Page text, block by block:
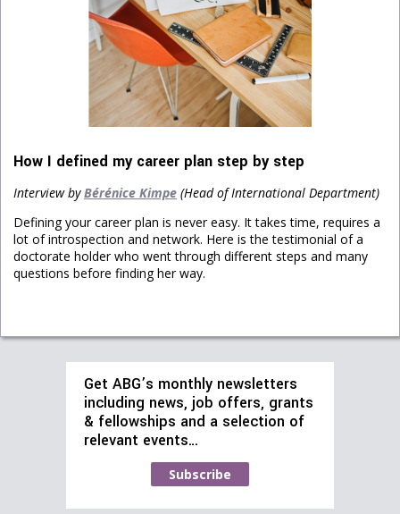
How I defined my career plan step by step
Interview byBérénice Kimpe (Head of International Department)
Defining your career plan is never easy. It takes time, requires a
lot of introspection and network. Here is the testimonial of a
doctorate holder who went through different steps and many
questions before finding her way.
Get ABG’s monthly newsletters
including news, job offers, grants
& fellowships and a selection of
relevant events…
Subscribe